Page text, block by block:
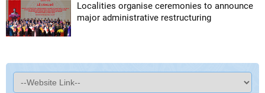
Localities organise ceremonies to announce
major administrative restructuring